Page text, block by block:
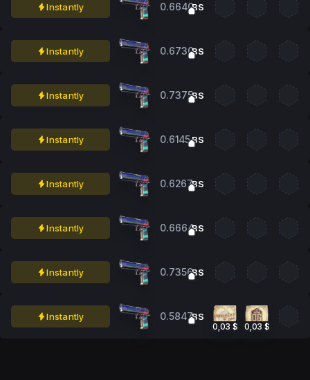
Instantly 0.6640BS
Instantly 0.6730BS
Instantly 0.7375BS
Instantly 0.6145BS
Instantly 0.6267BS
Instantly 0.6664BS
Instantly 0.7356BS
Instantly 0.5847BS
0,03 $ 0,03 $